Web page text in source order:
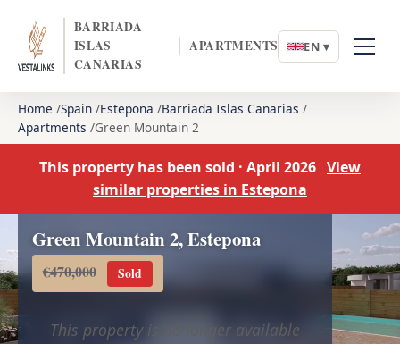
BARRIADA
ISLAS
CANARIAS
APARTMENTS EN ▾
Home Spain Estepona Barriada Islas Canarias
Apartments Green Mountain 2
This property has been sold · April 2026 View
similar properties in Estepona
Green Mountain 2, Estepona
€470,000 Sold
This property is no longer available